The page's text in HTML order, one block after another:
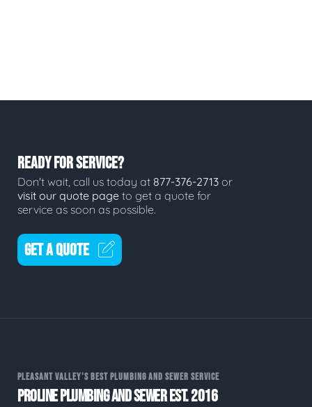
READY FOR SERVICE?
Don't wait, call us today at 877-376-2713 or
visit our quote page to get a quote for
service as soon as possible.
GET A QUOTE
PLEASANT VALLEY'S BEST PLUMBING AND SEWER SERVICE
PROLINE PLUMBING AND SEWER EST. 2016